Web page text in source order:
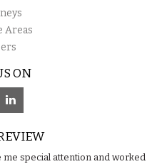
Areas
ON
me special attention and worked